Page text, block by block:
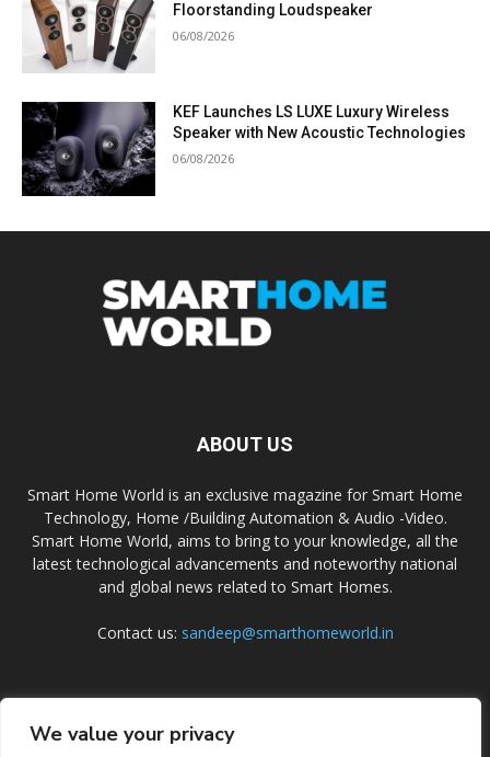
We value your privacy
Floorstanding Loudspeaker
06/08/2026
KEF Launches LS LUXE Luxury Wireless
Speaker with New Acoustic Technologies
06/08/2026
ABOUT US
Smart Home World is an exclusive magazine for Smart Home
Technology, Home /Building Automation & Audio -Video.
Smart Home World, aims to bring to your knowledge, all the
latest technological advancements and noteworthy national
and global news related to Smart Homes.
Contact us: sandeep@smarthomeworld.in